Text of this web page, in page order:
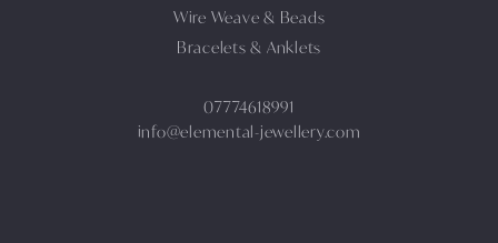
Wire Weave & Beads
Bracelets & Anklets
07774618991
info@elemental-jewellery.com